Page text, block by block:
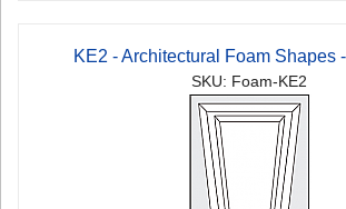
KE2 - Architectural Foam Shapes
SKU: Foam-KE2